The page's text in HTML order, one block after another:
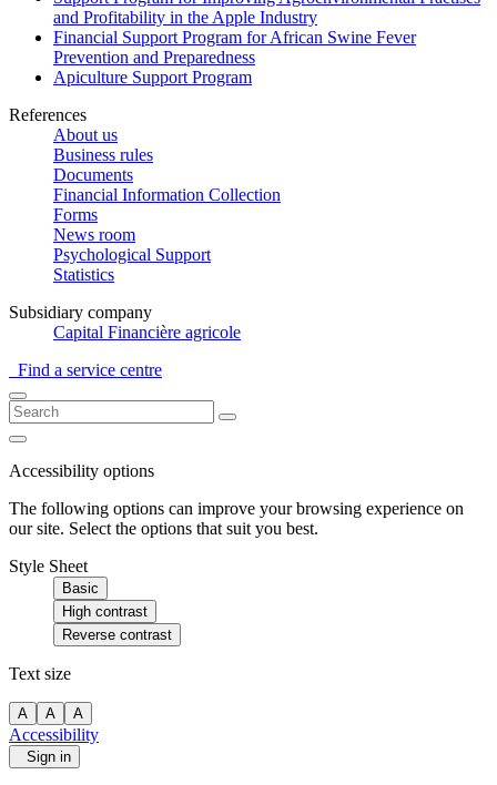
and Profitability in the Apple Industry
Financial Support Program for African Swine Fever
Prevention and Preparedness
Apiculture Support Program
References
About us
Business rules
Documents
Financial Information Collection
Forms
News room
Psychological Support
Statistics
Subsidiary company
Capital Financière agricole
Find a service centre
Accessibility options
The following options can improve your browsing experience on
our site. Select the options that suit you best.
Style Sheet
Basic
High contrast
Reverse contrast
Text size
A A A
Accessibility
Sign in